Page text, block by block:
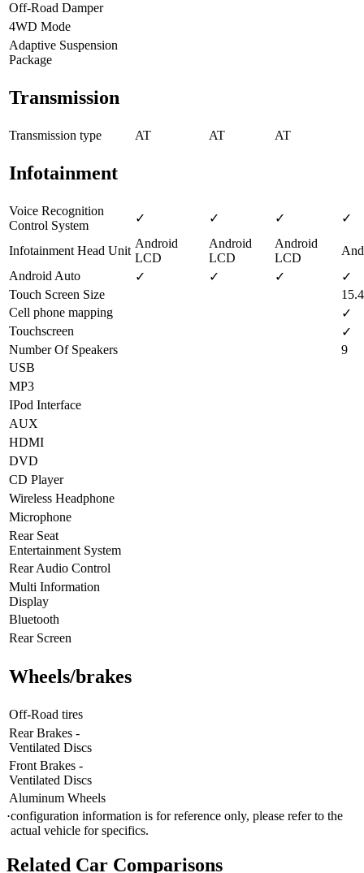
Off-Road Damper
4WD Mode
Adaptive Suspension
Package
Transmission
Transmission type AT AT AT
Infotainment
Voice Recognition
Control System
✓ ✓ ✓ ✓
Infotainment Head Unit
Android
LCD
Android
LCD
Android
LCD
Android Auto
✓ ✓ ✓
✓
Touch Screen Size
15.4
Cell phone mapping
✓
Touchscreen
✓
Number Of Speakers
9
USB
MP3
IPod Interface
AUX
HDMI
DVD
CD Player
Wireless Headphone
Microphone
Rear Seat
Entertainment System
Rear Audio Control
Multi Information
Display
Bluetooth
Rear Screen
Wheels/brakes
Off-Road tires
Rear Brakes -
Ventilated Discs
Front Brakes -
Ventilated Discs
Aluminum Wheels
⋅configuration information is for reference only, please refer to the
actual vehicle for specifics.
Related Car Comparisons